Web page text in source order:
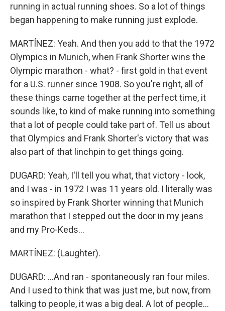
running in actual running shoes. So a lot of things
began happening to make running just explode.
MARTÍNEZ: Yeah. And then you add to that the 1972
Olympics in Munich, when Frank Shorter wins the
Olympic marathon - what? - first gold in that event
for a U.S. runner since 1908. So you're right, all of
these things came together at the perfect time, it
sounds like, to kind of make running into something
that a lot of people could take part of. Tell us about
that Olympics and Frank Shorter's victory that was
also part of that linchpin to get things going.
DUGARD: Yeah, I'll tell you what, that victory - look,
and I was - in 1972 I was 11 years old. I literally was
so inspired by Frank Shorter winning that Munich
marathon that I stepped out the door in my jeans
and my Pro-Keds...
MARTÍNEZ: (Laughter).
DUGARD: ...And ran - spontaneously ran four miles.
And I used to think that was just me, but now, from
talking to people, it was a big deal. A lot of people...